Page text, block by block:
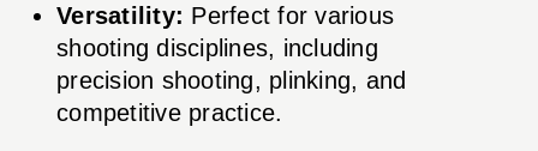
Versatility: Perfect for various
shooting disciplines, including
precision shooting, plinking, and
competitive practice.